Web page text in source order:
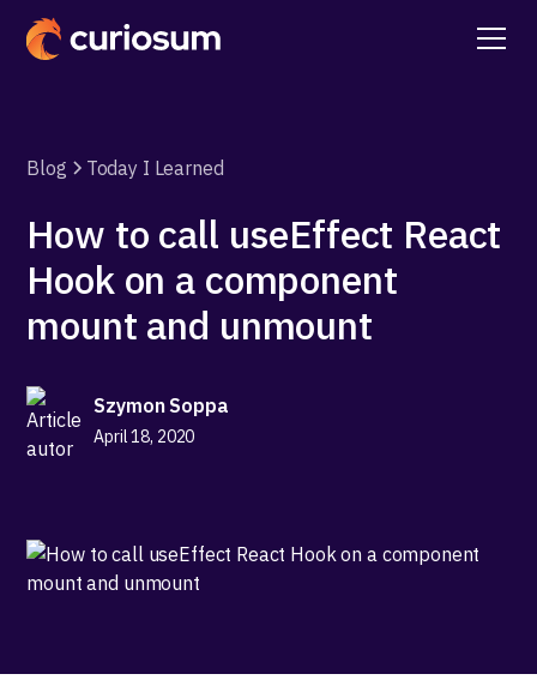
Blog Today I Learned
How to call useEffect React
Hook on a component
mount and unmount
Szymon Soppa
April 18, 2020